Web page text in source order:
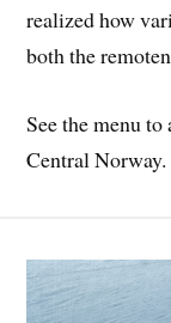
realized how
both the
See the menu
Central Norway.